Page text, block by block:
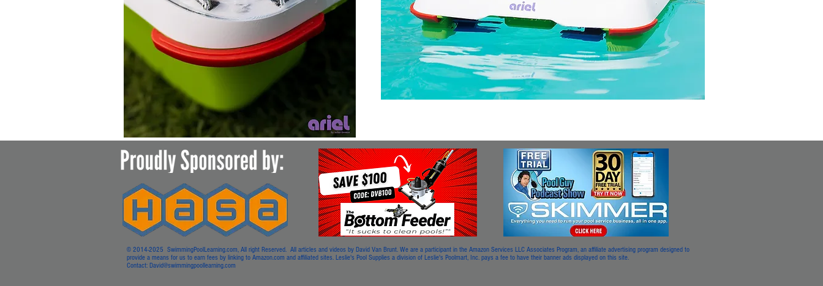
© 2014-2025 SwimmingPoolLearning.com, All right Reserved. All articles and videos by David Van Brunt. We are a participant in the Amazon Services LLC Associates Program, an affiliate advertising program designed to
provide a means for us to earn fees by linking to Amazon.com and affiliated sites. Leslie's Pool Supplies a division of Leslie's Poolmart, Inc. pays a fee to have their banner ads displayed on this site.
Contact: David@swimmingpoollearning.com